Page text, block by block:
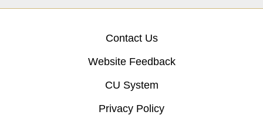
Contact Us
Website Feedback
CU System
Privacy Policy